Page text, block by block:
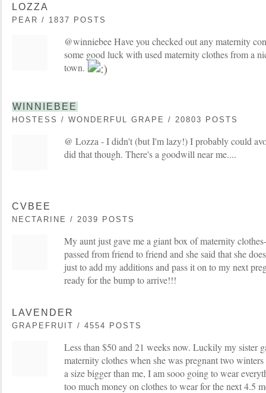
LOZZA
PEAR / 1837 POSTS
@winniebee Have you checked out any maternity
some good luck with used maternity clothes from a
town.
WINNIEBEE
HOSTESS / WONDERFUL GRAPE / 20803 POSTS
@ Lozza - I didn't (but I'm lazy!) I probably could
did that though. There's a goodwill near me....
CVBEE
NECTARINE / 2039 POSTS
My aunt just gave me a giant box of maternity
passed from friend to friend and she said that she
just to add my additions and pass it on to my next
ready for the bump to arrive!!!
LAVENDER
GRAPEFRUIT / 4554 POSTS
Less than $50 and 21 weeks now. Luckily my sister
maternity clothes when she was pregnant two
a size bigger than me, I am sooo going to wear
too much money on clothes to wear for the next 4.5